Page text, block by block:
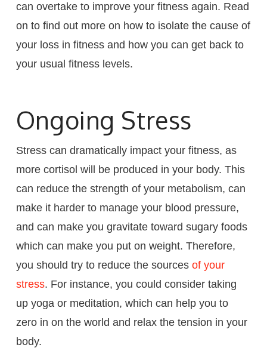
can overtake to improve your fitness again. Read
on to find out more on how to isolate the cause of
your loss in fitness and how you can get back to
your usual fitness levels.
Ongoing Stress
Stress can dramatically impact your fitness, as
more cortisol will be produced in your body. This
can reduce the strength of your metabolism, can
make it harder to manage your blood pressure,
and can make you gravitate toward sugary foods
which can make you put on weight. Therefore,
you should try to reduce the sources of your
stress. For instance, you could consider taking
up yoga or meditation, which can help you to
zero in on the world and relax the tension in your
body.